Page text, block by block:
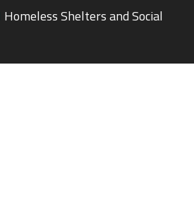
Homeless Shelters and Social